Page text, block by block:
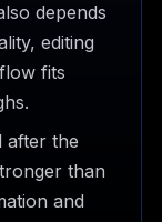
depends
editing
fits
after the
than
and